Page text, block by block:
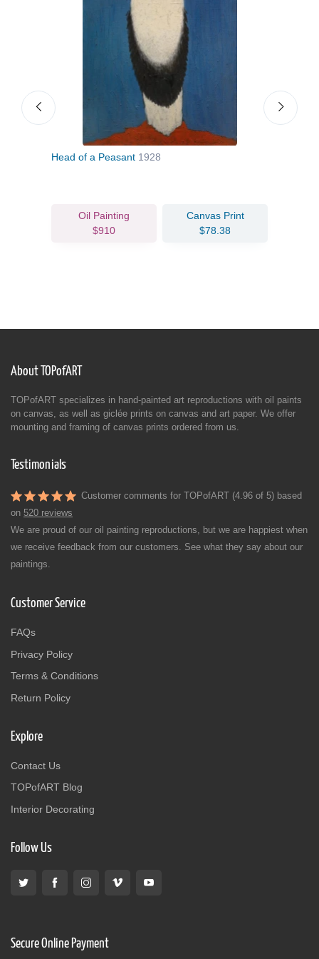
Head of a Peasant 1928
Oil Painting
$910
Canvas Print
$78.38
About TOPofART
TOPofART specializes in hand-painted art reproductions with oil paints
on canvas, as well as giclée prints on canvas and art paper. We offer
mounting and framing of canvas prints ordered from us.
Testimonials
Customer comments for TOPofART (4.96 of 5) based
on 520 reviews
We are proud of our oil painting reproductions, but we are happiest when
we receive feedback from our customers. See what they say about our
paintings.
Customer Service
FAQs
Privacy Policy
Terms & Conditions
Return Policy
Explore
Contact Us
TOPofART Blog
Interior Decorating
Follow Us
Secure Online Payment